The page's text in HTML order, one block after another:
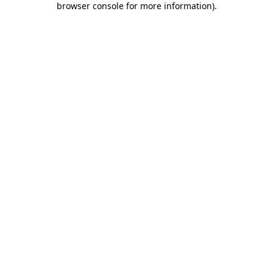
browser console for more information).